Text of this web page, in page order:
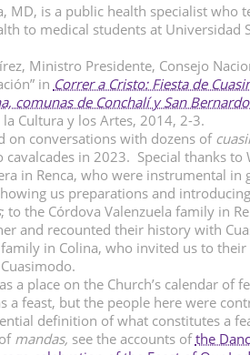
MD, is a public health specialist who
to medical students at Universidad
Ministro Presidente, Consejo
in Correr a Cristo: Fiesta de
comunas de Conchalí y San
Cultura y los Artes, 2014, 2-3.
on conversations with dozens of
cavalcades in 2023. Special thanks to
in Renca, who were instrumental in
us preparations and
; to the Córdova Valenzuela family in
and recounted their history with
in Colina, who invited us to
a place on the Church’s calendar of
a feast, but the people here were
definition of what constitutes a
mandas, see the accounts ofthe